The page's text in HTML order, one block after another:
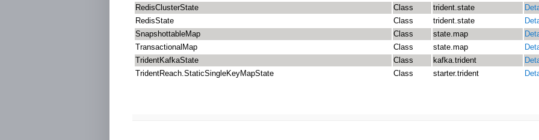
RedisClusterState
Class trident.state
RedisState
Class trident.state
SnapshottableMap
Class state.map
TransactionalMap
Class state.map
TridentKafkaState
Class kafka.trident
TridentReach.StaticSingleKeyMapState
Class starter.trident